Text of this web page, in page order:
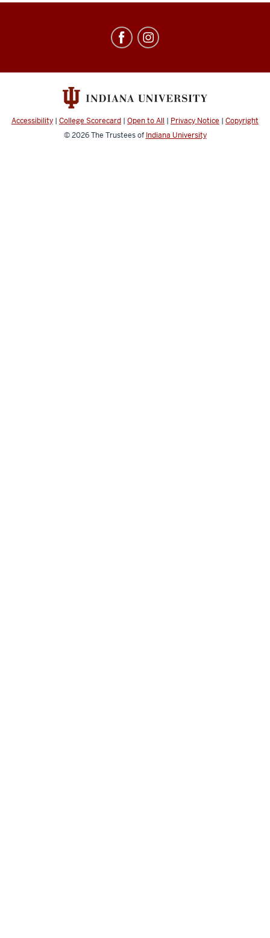
social
channels
Accessibility | College Scorecard | Open to All | Privacy Notice | Copyright
© 2026The Trustees of Indiana University